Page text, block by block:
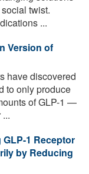
twist.
...
Version of
have discovered
to only produce
of GLP-1 —
1 Receptor
by Reducing